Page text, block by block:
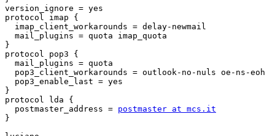
version_ignore = yes
protocol imap {
  imap_client_workarounds = delay-newmail
  mail_plugins = quota imap_quota
}
protocol pop3 {
  mail_plugins = quota
  pop3_client_workarounds = outlook-no-nuls oe-ns-eoh
  pop3_enable_last = yes
}
protocol lda {
  postmaster_address =
postmaster at mcs.it
}